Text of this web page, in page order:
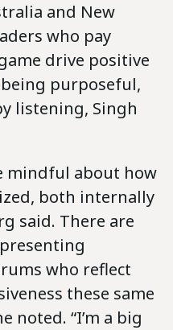
and New
who pay
drive positive
purposeful,
listening, Singh
mindful about how
both internally
said. There are
who reflect
these same
noted. “I’m a big